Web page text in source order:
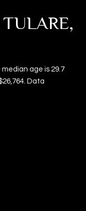
median age is 29.7
Data